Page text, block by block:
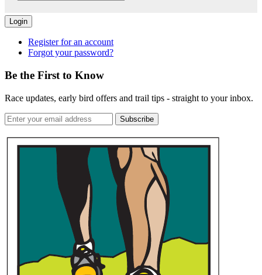
Login
Register for an account
Forgot your password?
Be the First to Know
Race updates, early bird offers and trail tips - straight to your inbox.
Subscribe